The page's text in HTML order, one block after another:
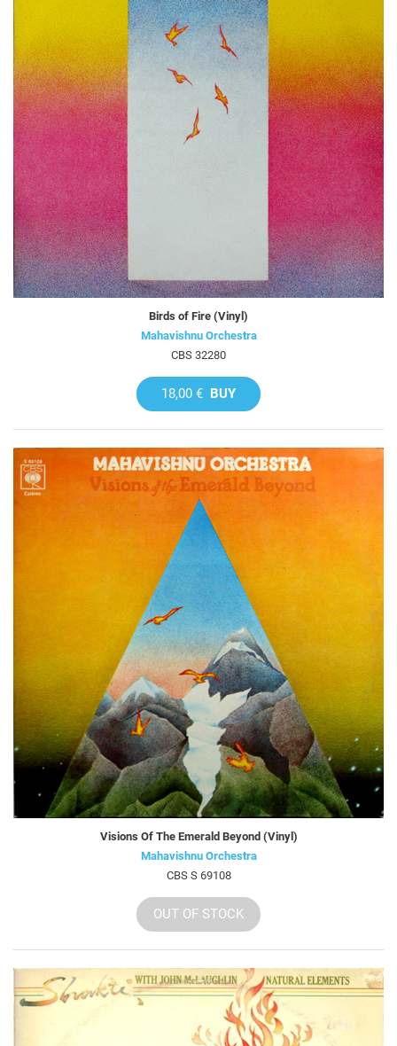
Birds of Fire (Vinyl)
Mahavishnu Orchestra
CBS 32280
18,00 € BUY
Visions Of The Emerald Beyond (Vinyl)
Mahavishnu Orchestra
CBS S 69108
OUT OF STOCK